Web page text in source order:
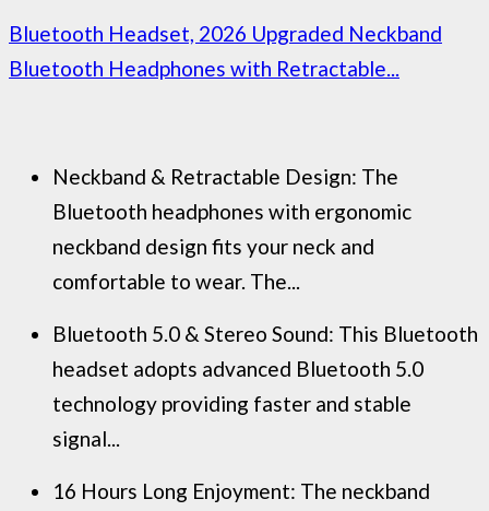
Bluetooth Headset, 2026 Upgraded Neckband
Bluetooth Headphones with Retractable...
Neckband & Retractable Design: The
Bluetooth headphones with ergonomic
neckband design fits your neck and
comfortable to wear. The...
Bluetooth 5.0 & Stereo Sound: This Bluetooth
headset adopts advanced Bluetooth 5.0
technology providing faster and stable
signal...
16 Hours Long Enjoyment: The neckband